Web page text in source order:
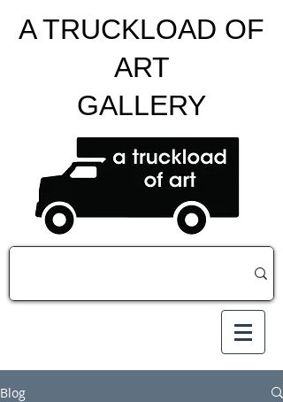
A TRUCKLOAD OF
ART
GALLERY
Blog